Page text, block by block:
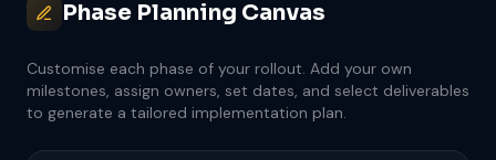
Phase Planning Canvas
Customise each phase of your rollout. Add your own
milestones, assign owners, set dates, and select deliverables
to generate a tailored implementation plan.